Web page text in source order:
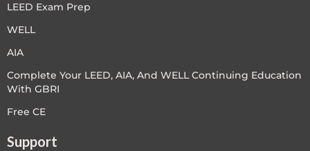
LEED Exam Prep
WELL
AIA
Complete Your LEED, AIA, And WELL Continuing Education
With GBRI
Free CE
Support